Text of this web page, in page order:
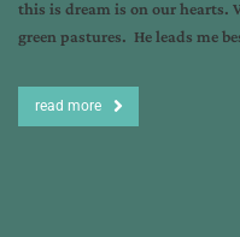
this is dream is on our hearts.
green pastures. He leads me
read more